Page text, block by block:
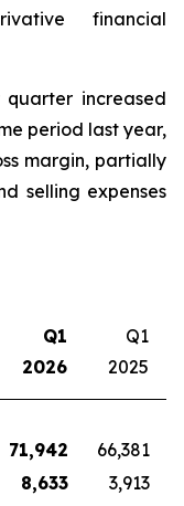
financial
increased
period last year,
margin, partially
selling expenses
Q1
2026
Q1
2025
71,942
66,381
8,633
3,913